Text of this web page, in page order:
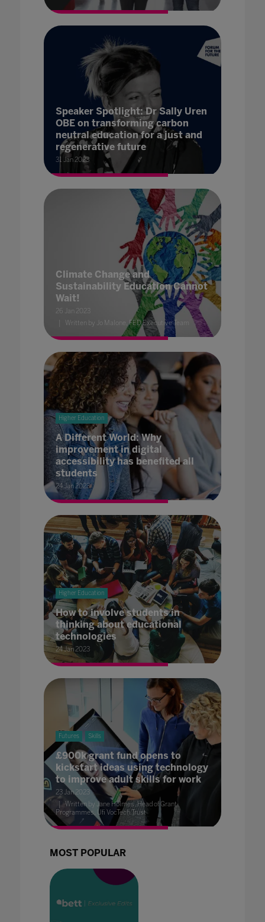
Speaker Spotlight: Dr Sally Uren
OBE on transforming carbon
neutral education for a just and
regenerative future
31 Jan 2023
Climate Change and
Sustainability Education Cannot
Wait!
26 Jan 2023
Written by Jo Malone, FED Executive Team
Higher Education
A Different World: Why
improvement in digital
accessibility has benefited all
students
24 Jan 2023
Higher Education
How to involve students in
thinking about educational
technologies
24 Jan 2023
Futures Skills
£900k grant fund opens to
kickstart ideas using technology
to improve adult skills for work
23 Jan 2023
Written by Jane Holmes, Head of Grant
Programmes, Ufi VocTech Trust
MOST POPULAR